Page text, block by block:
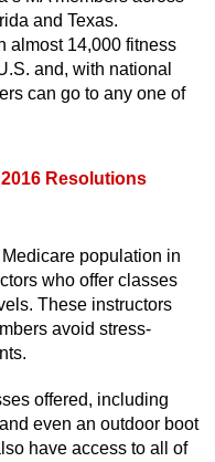
and Texas.
almost 14,000 fitness
and, with national
can go to any one of
Resolutions
population in
who offer classes
These instructors
avoid stress-
offered, including
even an outdoor boot
have access to all of